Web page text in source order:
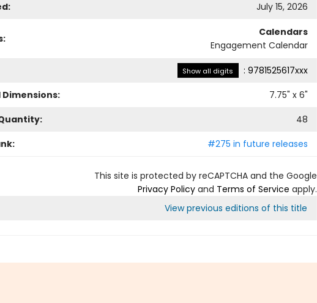
July 15, 2026
Calendars
Engagement Calendar
Show all digits : 9781525617xxx
Dimensions:
7.75" x 6"
48
#275 in future releases
This site is protected by reCAPTCHA and the Google
Privacy Policyand Terms of Service apply.
View previous editions of this title